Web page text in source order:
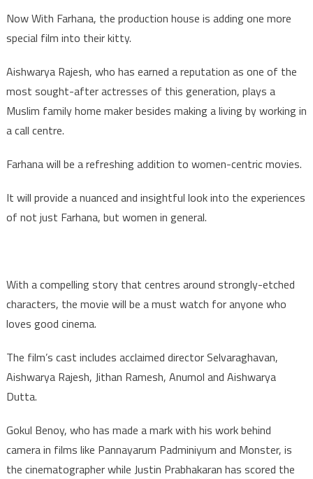
Now With Farhana, the production house is adding one more
special film into their kitty.
Aishwarya Rajesh, who has earned a reputation as one of the
most sought-after actresses of this generation, plays a
Muslim family home maker besides making a living by working in
a call centre.
Farhana will be a refreshing addition to women-centric movies.
It will provide a nuanced and insightful look into the experiences
of not just Farhana, but women in general.
With a compelling story that centres around strongly-etched
characters, the movie will be a must watch for anyone who
loves good cinema.
The film’s cast includes acclaimed director Selvaraghavan,
Aishwarya Rajesh, Jithan Ramesh, Anumol and Aishwarya
Dutta.
Gokul Benoy, who has made a mark with his work behind
camera in films like Pannayarum Padminiyum and Monster, is
the cinematographer while Justin Prabhakaran has scored the